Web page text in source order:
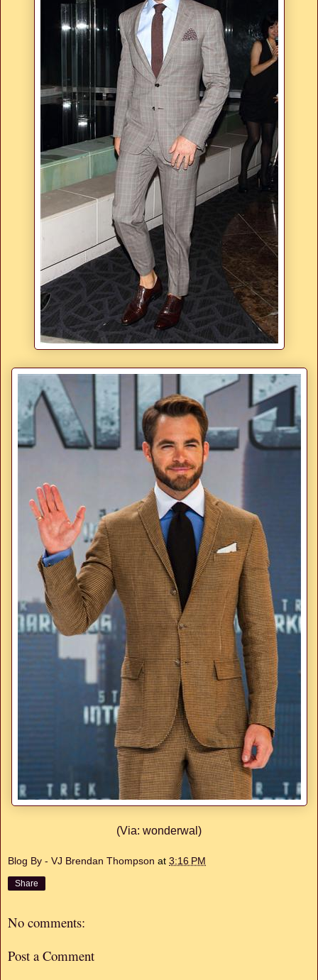
(Via: wonderwal)
Blog By - VJ Brendan Thompson at 3:16 PM
Share
No comments:
Post a Comment